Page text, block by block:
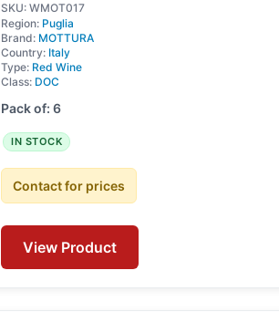
SKU: WMOT017
Region: Puglia
Brand: MOTTURA
Country: Italy
Type: Red Wine
Class: DOC
Pack of: 6
IN STOCK
Contact for prices
View Product